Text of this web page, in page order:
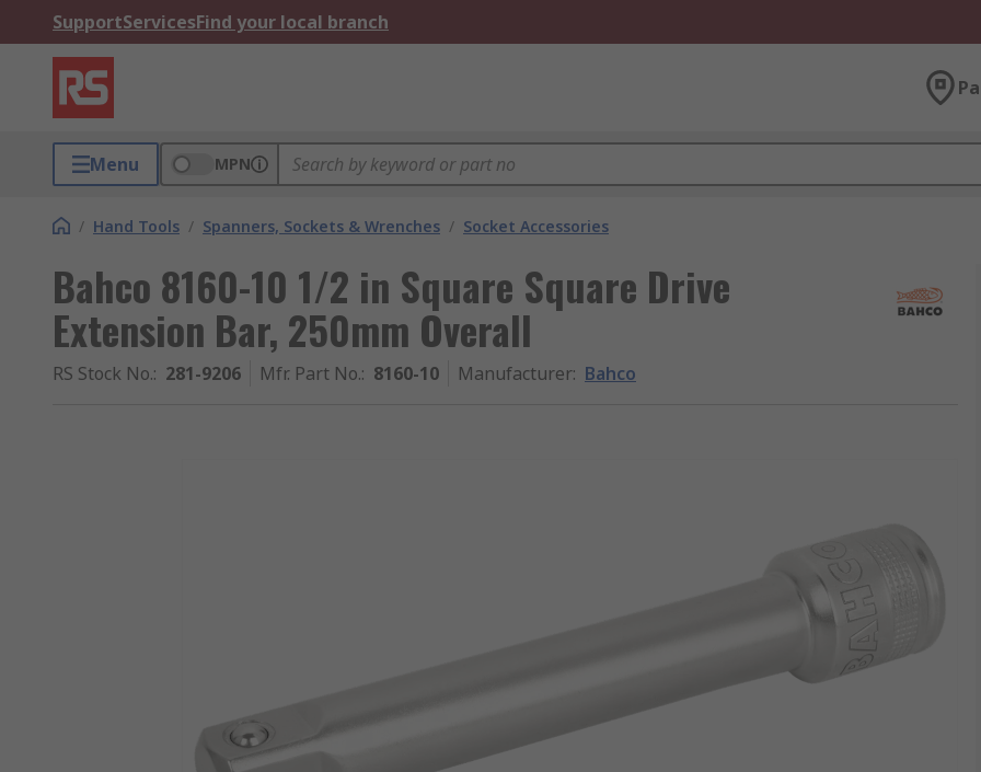
SupportServicesFind your local branch
Menu MPN
/ Hand Tools / Spanners, Sockets & Wrenches / Socket Accessories
Bahco 8160-10 1/2 in Square Square Drive
Extension Bar, 250mm Overall
RS Stock No.: 281-9206 Mfr. Part No.: 8160-10 Manufacturer: Bahco